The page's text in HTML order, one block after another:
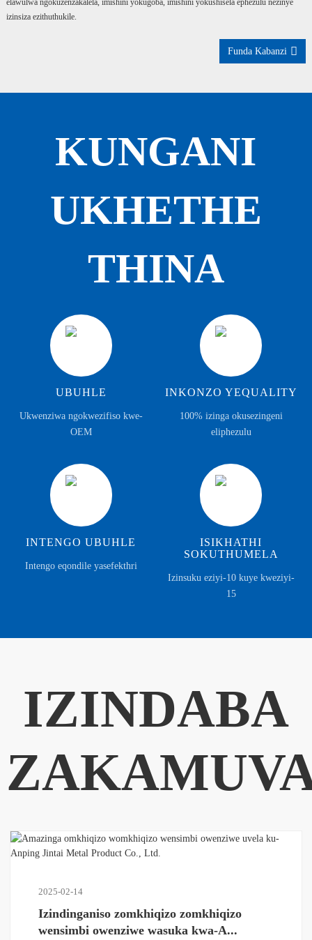
elawulwa ngokuzenzakalela, imishini yokugoba, imishini yokushisela ephezulu nezinye
izinsiza ezithuthukile.
Funda Kabanzi
KUNGANI
UKHETHE
THINA
UBUHLE
Ukwenziwa ngokwezifiso kwe-
OEM
INKONZO YEQUALITY
100% izinga okusezingeni
eliphezulu
INTENGO UBUHLE
Intengo eqondile yasefekthri
ISIKHATHI
SOKUTHUMELA
Izinsuku eziyi-10 kuye kweziyi-
15
IZINDABA
2025-02-14
Izindinganiso zomkhiqizo zomkhiqizo
wensimbi owenziwe wasuka kwa-A...